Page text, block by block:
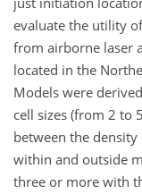
evaluate the utility
from airborne laser
located in the
Models were
cell sizes (from 2 to
between the
within and outside
three or more with